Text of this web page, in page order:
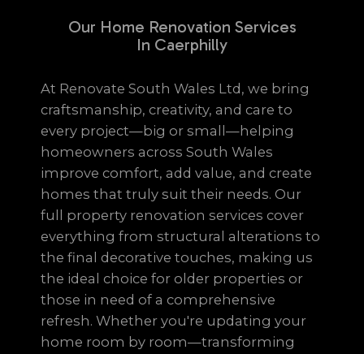
Our Home Renovation Services
In Caerphilly
At Renovate South Wales Ltd, we bring
craftsmanship, creativity, and care to
every project—big or small—helping
homeowners across South Wales
improve comfort, add value, and create
homes that truly suit their needs. Our
full property renovation services cover
everything from structural alterations to
the final decorative touches, making us
the ideal choice for older properties or
those in need of a comprehensive
refresh. Whether you're updating your
home room by room—transforming